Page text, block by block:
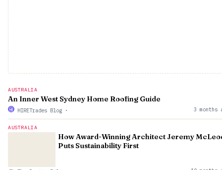
AUSTRALIA
An Inner West Sydney Home Roofing Guide
HIRETrades Blog · 3 months
AUSTRALIA
How Award-Winning Architect Jeremy
Puts Sustainability First